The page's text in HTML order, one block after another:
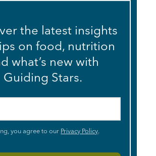
the latest insights
on food, nutrition
what’s new with
Guiding Stars.
you agree to our Privacy Policy.